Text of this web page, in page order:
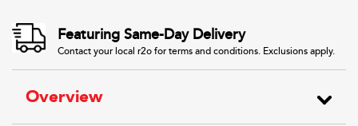
Featuring Same-Day Delivery
Contact your local r2o for terms and conditions. Exclusions apply.
Overview